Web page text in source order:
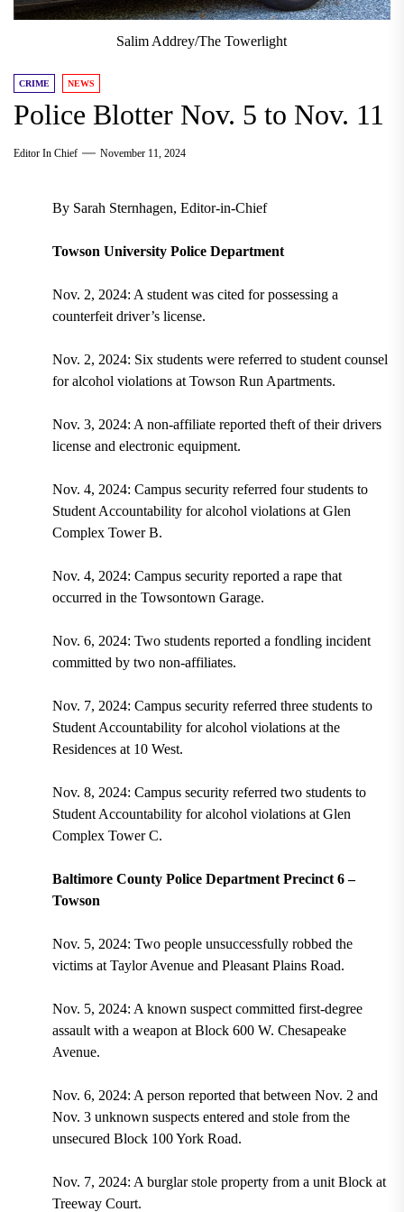
Salim Addrey/The Towerlight
CRIME NEWS
Police Blotter Nov. 5 to Nov. 11
Editor In Chief November 11, 2024
By Sarah Sternhagen, Editor-in-Chief
Towson University Police Department
Nov. 2, 2024: A student was cited for possessing a
counterfeit driver’s license.
Nov. 2, 2024: Six students were referred to student counsel
for alcohol violations at Towson Run Apartments.
Nov. 3, 2024: A non-affiliate reported theft of their drivers
license and electronic equipment.
Nov. 4, 2024: Campus security referred four students to
Student Accountability for alcohol violations at Glen
Complex Tower B.
Nov. 4, 2024: Campus security reported a rape that
occurred in the Towsontown Garage.
Nov. 6, 2024: Two students reported a fondling incident
committed by two non-affiliates.
Nov. 7, 2024: Campus security referred three students to
Student Accountability for alcohol violations at the
Residences at 10 West.
Nov. 8, 2024: Campus security referred two students to
Student Accountability for alcohol violations at Glen
Complex Tower C.
Baltimore County Police Department Precinct 6 –
Towson
Nov. 5, 2024: Two people unsuccessfully robbed the
victims at Taylor Avenue and Pleasant Plains Road.
Nov. 5, 2024: A known suspect committed first-degree
assault with a weapon at Block 600 W. Chesapeake
Avenue.
Nov. 6, 2024: A person reported that between Nov. 2 and
Nov. 3 unknown suspects entered and stole from the
unsecured Block 100 York Road.
Nov. 7, 2024: A burglar stole property from a unit Block at
Treeway Court.